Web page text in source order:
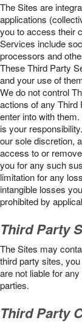
The Sites are
applications
you to access their
Services include
processors and
These Third Party
and your use of
We do not control
actions of any
enter into with
is your
our sole discretion,
access to or
you for any such
limitation for any
intangible losses
prohibited by
Third Party
The Sites may
third party sites,
are not liable for
parties.
Third Party